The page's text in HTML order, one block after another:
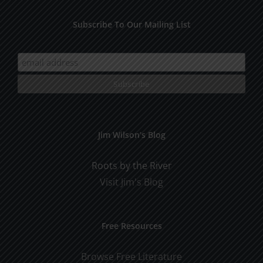
Subscribe To Our Mailing List
Jim Wilson’s Blog
Roots by the River
Visit Jim's Blog
Free Resources
Browse Free Literature